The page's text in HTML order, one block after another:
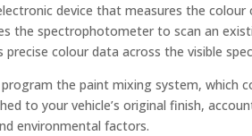
device that measures the
the spectrophotometer to scan an
precise colour data across the visible
the paint mixing system, which
to your vehicle’s original finish,
environmental factors.